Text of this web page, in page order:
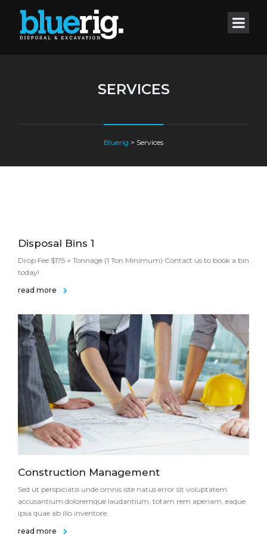
SERVICES
Bluerig > Services
Disposal Bins 1
Drop Fee $175 + Tonnage (1 Ton Minimum) Contact us to book a bin
today!
read more
Construction Management
Sed ut perspiciatis unde omnis iste natus error sit voluptatem
accusantium doloremque laudantium, totam rem aperiam, eaque
ipsa quae ab illo inventore.
read more